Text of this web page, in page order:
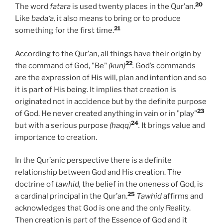
The word fatara is used twenty places in the Qur’an.20
Like bada‘a, it also means to bring or to produce
something for the first time.21
According to the Qur’an, all things have their origin by
the command of God, "Be" (kun)22. God’s commands
are the expression of His will, plan and intention and so
it is part of His being. It implies that creation is
originated not in accidence but by the definite purpose
of God. He never created anything in vain or in "play"23
but with a serious purpose (haqq)24. It brings value and
importance to creation.
In the Qur’anic perspective there is a definite
relationship between God and His creation. The
doctrine oftawhid, the belief in the oneness of God, is
a cardinal principal in the Qur’an.25 Tawhidaffirms and
acknowledges that God is one and the only Reality.
Then creation is part of the Essence of God and it